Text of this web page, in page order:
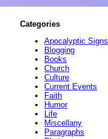
Categories
Apocalyptic Signs
Blogging
Books
Church
Culture
Current Events
Faith
Humor
Life
Miscellany
Paragraphs